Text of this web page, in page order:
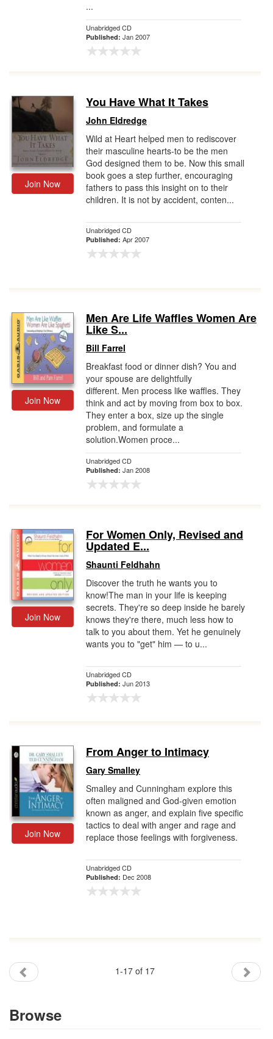
...
Unabridged CD
Published: Jan 2007
Join Now
You Have What It Takes
John Eldredge
Wild at Heart helped men to rediscover
their masculine hearts-to be the men
God designed them to be. Now this small
book goes a step further, encouraging
fathers to pass this insight on to their
children. It is not by accident, conten...
Unabridged CD
Published: Apr 2007
Join Now
Men Are Life Waffles Women Are
Like S...
Bill Farrel
Breakfast food or dinner dish? You and
your spouse are delightfully
different. Men process like waffles. They
think and act by moving from box to box.
They enter a box, size up the single
problem, and formulate a
solution.Women proce...
Unabridged CD
Published: Jan 2008
Join Now
For Women Only, Revised and
Updated E...
Shaunti Feldhahn
Discover the truth he wants you to
know!The man in your life is keeping
secrets. They're so deep inside he barely
knows they're there, much less how to
talk to you about them. Yet he genuinely
wants you to "get" him — to u...
Unabridged CD
Published: Jun 2013
Join Now
From Anger to Intimacy
Gary Smalley
Smalley and Cunningham explore this
often maligned and God-given emotion
known as anger, and explain five specific
tactics to deal with anger and rage and
replace those feelings with forgiveness.
Unabridged CD
Published: Dec 2008
1-17 of 17
Browse